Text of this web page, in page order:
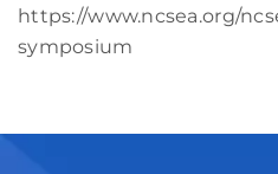
https://www.ncsea.org/
symposium